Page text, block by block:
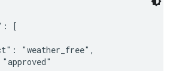
[
"weather_free",